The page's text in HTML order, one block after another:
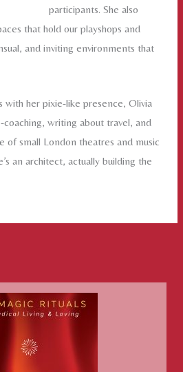
participants. She also
that hold our playshops and
and inviting environments that
with her pixie-like presence, Olivia
writing about travel, and
of small London theatres and music
an architect, actually building the